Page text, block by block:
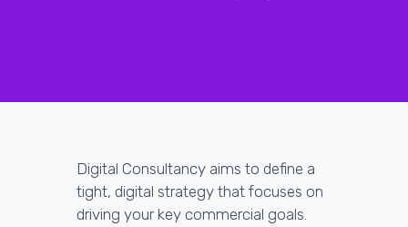
Digital Consultancy aims to define a
tight, digital strategy that focuses on
driving your key commercial goals.